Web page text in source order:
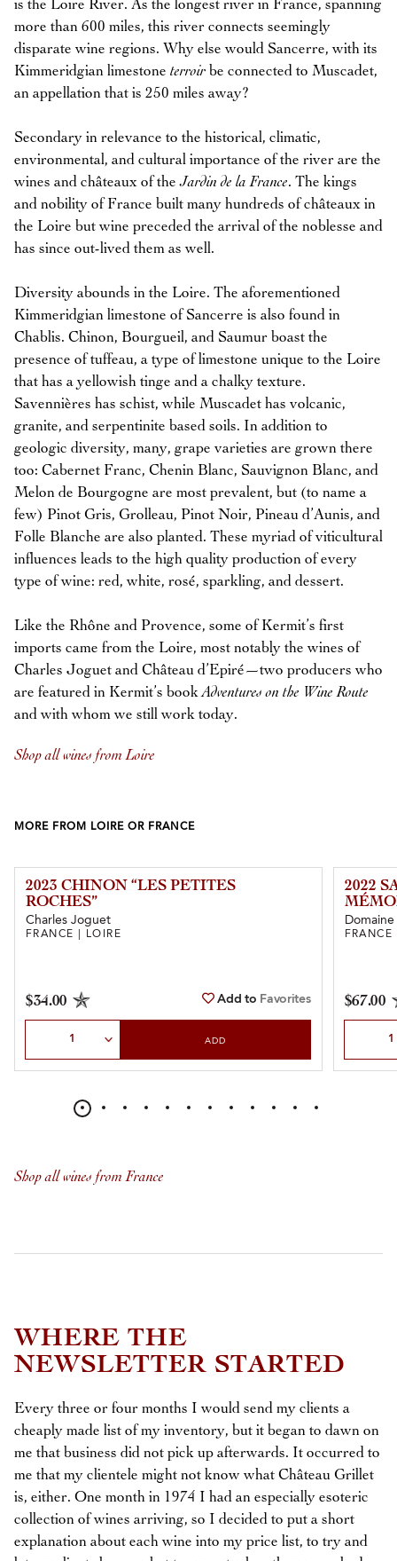
is the Loire River. As the longest river in France, spanning
more than 600 miles, this river connects seemingly
disparate wine regions. Why else would Sancerre, with its
Kimmeridgian limestone terroir be connected to Muscadet,
an appellation that is 250 miles away?
Secondary in relevance to the historical, climatic,
environmental, and cultural importance of the river are the
wines and châteaux of theJardin de la France. The kings
and nobility of France built many hundreds of châteaux in
the Loire but wine preceded the arrival of the noblesse and
has since out-lived them as well.
Diversity abounds in the Loire. The aforementioned
Kimmeridgian limestone of Sancerre is also found in
Chablis. Chinon, Bourgueil, and Saumur boast the
presence of tuffeau, a type of limestone unique to the Loire
that has a yellowish tinge and a chalky texture.
Savennières has schist, while Muscadet has volcanic,
granite, and serpentinite based soils. In addition to
geologic diversity, many, grape varieties are grown there
too: Cabernet Franc, Chenin Blanc, Sauvignon Blanc, and
Melon de Bourgogne are most prevalent, but (to name a
few) Pinot Gris, Grolleau, Pinot Noir, Pineau d’Aunis, and
Folle Blanche are also planted. These myriad of viticultural
influences leads to the high quality production of every
type of wine: red, white, rosé, sparkling, and dessert.
Like the Rhône and Provence, some of Kermit’s first
imports came from the Loire, most notably the wines of
Charles Joguet and Château d’Epiré—two producers who
are featured in Kermit’s bookAdventures on the Wine Route
and with whom we still work today.
Shop all wines from Loire
MORE FROM LOIRE OR FRANCE
2023 CHINON “LES PETITES
ROCHES”
Charles Joguet
FRANCE | LOIRE
$34.00 Add to Favorites
ADD
2022
$67.00
Shop all wines from France
WHERE THE
NEWSLETTER STARTED
Every three or four months I would send my clients a
cheaply made list of my inventory, but it began to dawn on
me that business did not pick up afterwards. It occurred to
me that my clientele might not know what Château Grillet
is, either. One month in 1974 I had an especially esoteric
collection of wines arriving, so I decided to put a short
explanation about each wine into my price list, to try and